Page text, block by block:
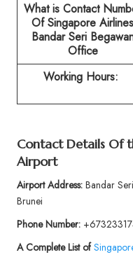
What is Contact
Of Singapore Airlines
Bandar Seri
Office
Working Hours:
Contact Details Of
Airport
Airport Address:Bandar
Brunei
Phone Number:
A Complete List of